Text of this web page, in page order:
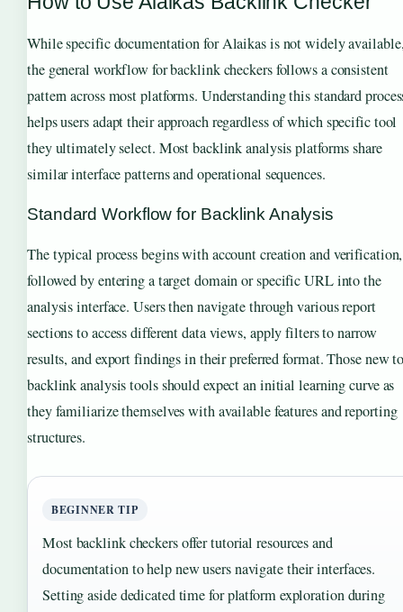
While specific documentation for Alaikas is not widely
the general workflow for backlink checkers follows a consistent
pattern across most platforms. Understanding this standard
helps users adapt their approach regardless of which specific tool
they ultimately select. Most backlink analysis platforms share
similar interface patterns and operational sequences.
Standard Workflow for Backlink Analysis
The typical process begins with account creation and verification,
followed by entering a target domain or specific URL into the
analysis interface. Users then navigate through various report
sections to access different data views, apply filters to narrow
results, and export findings in their preferred format. Those new
backlink analysis tools should expect an initial learning curve as
they familiarize themselves with available features and reporting
structures.
BEGINNER TIP
Most backlink checkers offer tutorial resources and
documentation to help new users navigate their interfaces.
Setting aside dedicated time for platform exploration during